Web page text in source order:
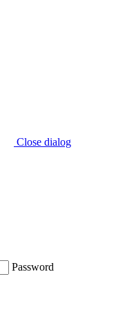
Close dialog
Password